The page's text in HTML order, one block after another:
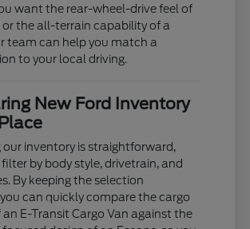
want the rear-wheel-drive feel of
the all-terrain capability of a
team can help you match a
to your local driving.
New Ford Inventory
our inventory is straightforward,
by body style, drivetrain, and
By keeping the selection
can quickly compare the cargo
E-Transit Cargo Van against the